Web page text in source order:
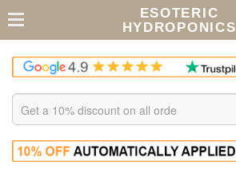
ESOTERIC
HYDROPONICS